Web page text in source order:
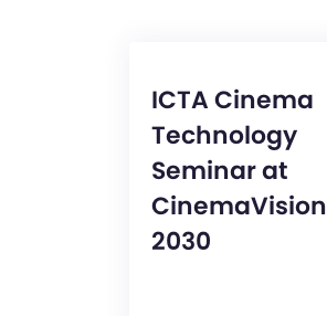
ICTA Cinema
Technology
Seminar at
CinemaVision
2030